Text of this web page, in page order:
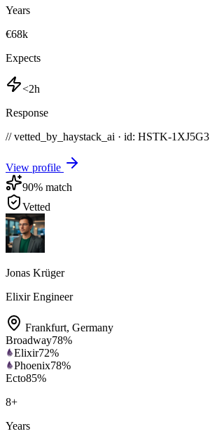
Years
€68k
Expects
<2h
Response
// vetted_by_haystack_ai · id: HSTK-1XJ5G3
View profile
90% match
Vetted
Jonas Krüger
Elixir Engineer
Frankfurt, Germany
Broadway78%
Elixir72%
Phoenix78%
Ecto85%
8+
Years